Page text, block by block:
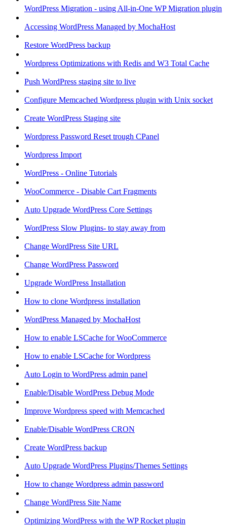
WordPress Migration - using All-in-One WP Migration plugin
Accessing WordPress Managed by MochaHost
Restore WordPress backup
Wordpress Optimizations with Redis and W3 Total Cache
Push WordPress staging site to live
Configure Memcached Wordpress plugin with Unix socket
Create WordPress Staging site
Wordpress Password Reset trough CPanel
Wordpress Import
WordPress - Online Tutorials
WooCommerce - Disable Cart Fragments
Auto Upgrade WordPress Core Settings
WordPress Slow Plugins- to stay away from
Change WordPress Site URL
Change WordPress Password
Upgrade WordPress Installation
How to clone Wordpress installation
WordPress Managed by MochaHost
How to enable LSCache for WooCommerce
How to enable LSCache for Wordpress
Auto Login to WordPress admin panel
Enable/Disable WordPress Debug Mode
Improve Wordpress speed with Memcached
Enable/Disable WordPress CRON
Create WordPress backup
Auto Upgrade WordPress Plugins/Themes Settings
How to change Wordpress admin password
Change WordPress Site Name
Optimizing WordPress with the WP Rocket plugin